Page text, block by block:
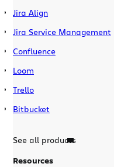
Jira Align
Jira Service Management
Confluence
Loom
Trello
Bitbucket
See all products
Resources